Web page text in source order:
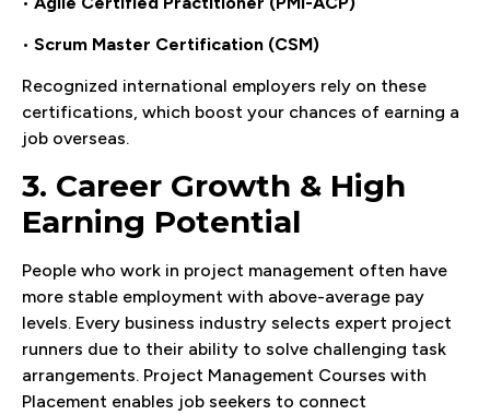
• Scrum Master Certification (CSM)
Recognized international employers rely on these
certifications, which boost your chances of earning a
job overseas.
3. Career Growth & High
Earning Potential
People who work in project management often have
more stable employment with above-average pay
levels. Every business industry selects expert project
runners due to their ability to solve challenging task
arrangements. Project Management Courses with
Placement enables job seekers to connect